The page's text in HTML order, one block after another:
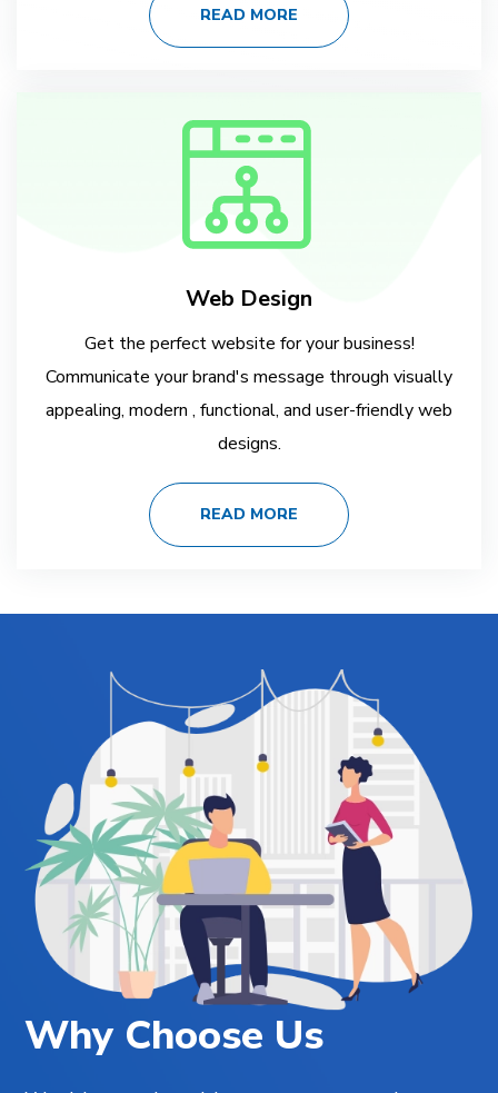
READ MORE
Web Design
Get the perfect website for your business!
Communicate your brand's message through visually
appealing, modern , functional, and user-friendly web
designs.
READ MORE
Why Choose Us